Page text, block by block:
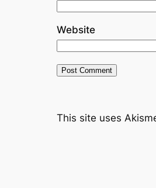
Website
This site uses